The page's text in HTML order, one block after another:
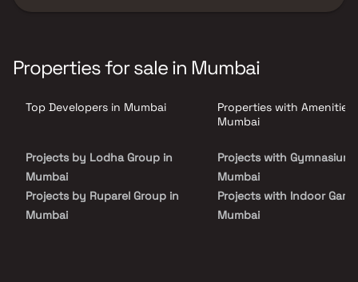
Strategically located on S.V. Road, Amboli, Vraj Meridian enjoys
exceptional connectivity to key destinations across Mumbai, with
minutes away. The project features premium lifestyle amenities,
tower parking, advanced security systems, and well-planned
centers, shopping malls, restaurants, and entertainment hubs,
residents enjoy unmatched convenience and connectivity.
Properties for sale in Mumbai
Top Developers in Mumbai
Projects by Lodha Group in
Mumbai
Projects by Ruparel Group in
Mumbai
Properties with Amenities
Mumbai
Projects with Gymnasium
Mumbai
Projects with Indoor
Mumbai